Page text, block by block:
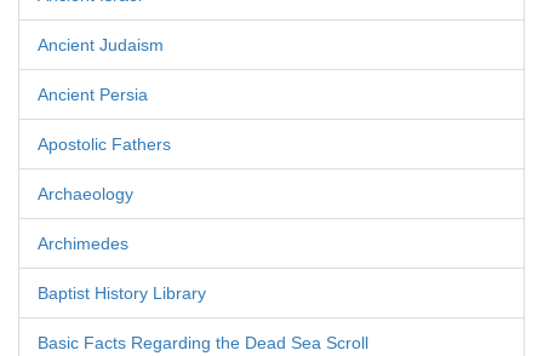
Ancient Judaism
Ancient Persia
Apostolic Fathers
Archaeology
Archimedes
Baptist History Library
Basic Facts Regarding the Dead Sea Scroll